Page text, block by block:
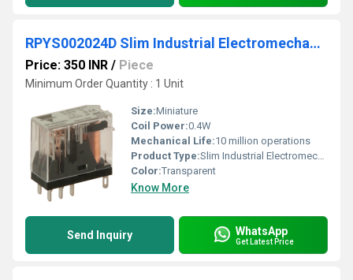
RPYS002024D Slim Industrial Electromechanical Relay
Price: 350 INR / Piece
Minimum Order Quantity : 1 Unit
Size:Miniature
Coil Power:0.4W
Mechanical Life:10 million operations
Product Type:Slim Industrial Electromechanical Relay
Color:Transparent
Know More
Send Inquiry WhatsApp
Get Latest Price